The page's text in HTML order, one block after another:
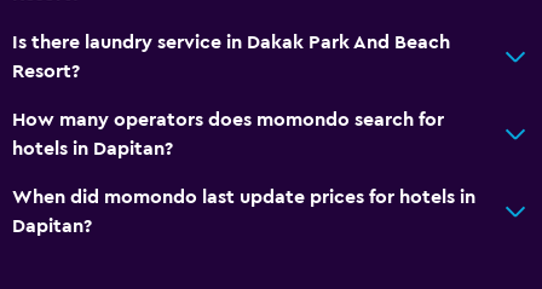
Is there laundry service in Dakak Park And Beach
Resort?
How many operators does momondo search for
hotels in Dapitan?
When did momondo last update prices for hotels in
Dapitan?